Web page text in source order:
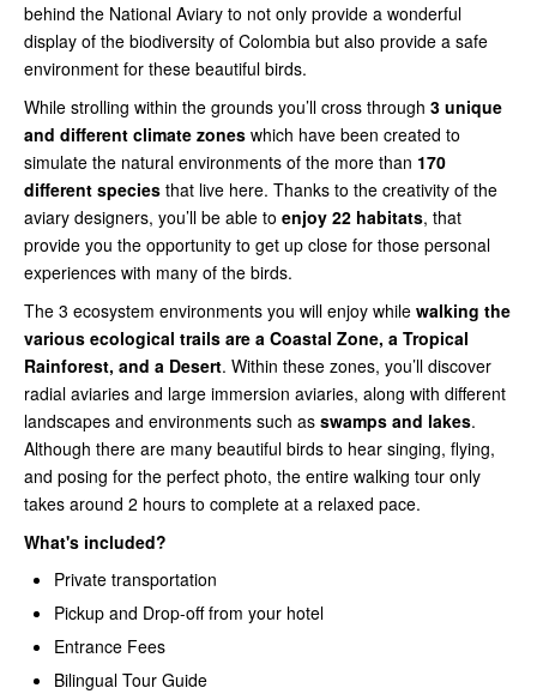
behind the National Aviary to not only provide a wonderful
display of the biodiversity of Colombia but also provide a safe
environment for these beautiful birds.
While strolling within the grounds you’ll cross through 3 unique
and different climate zones which have been created to
simulate the natural environments of the more than 170
different species that live here. Thanks to the creativity of the
aviary designers, you’ll be able to enjoy 22 habitats, that
provide you the opportunity to get up close for those personal
experiences with many of the birds.
The 3 ecosystem environments you will enjoy while walking the
various ecological trails are a Coastal Zone, a Tropical
Rainforest, and a Desert. Within these zones, you’ll discover
radial aviaries and large immersion aviaries, along with different
landscapes and environments such as swamps and lakes.
Although there are many beautiful birds to hear singing, flying,
and posing for the perfect photo, the entire walking tour only
takes around 2 hours to complete at a relaxed pace.
What's included?
Private transportation
Pickup and Drop-off from your hotel
Entrance Fees
Bilingual Tour Guide